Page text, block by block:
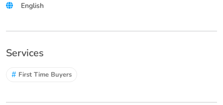
English
Services
# First Time Buyers